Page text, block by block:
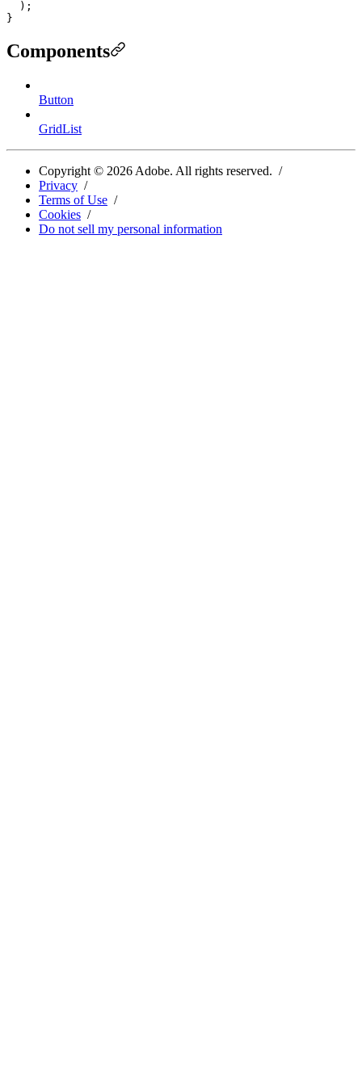
  );
Components
Button
GridList
Copyright © 2026 Adobe. All rights reserved.
Privacy
Terms of Use
Cookies
Do not sell my personal information